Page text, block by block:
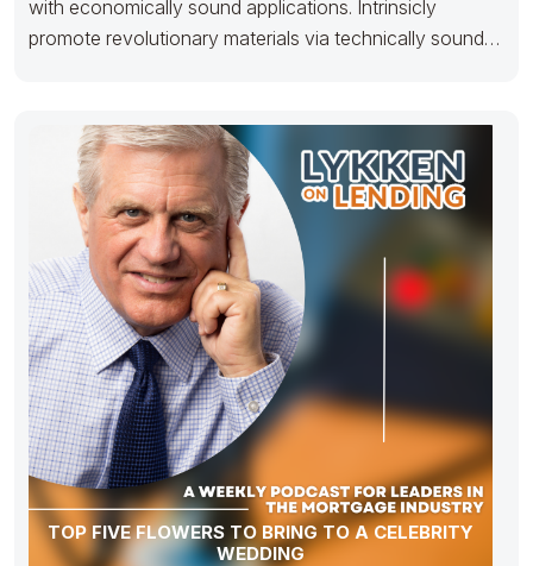
with economically sound applications. Intrinsicly
promote revolutionary materials via technically sound
TOP FIVE FLOWERS TO BRING TO A CELEBRITY
WEDDING